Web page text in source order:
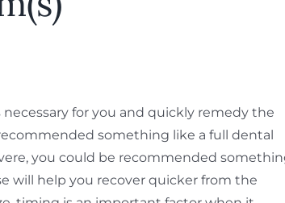
for you and quickly remedy the
something like a full dental
you could be recommended
will help you recover quicker from the